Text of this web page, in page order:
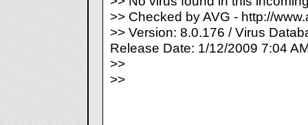
>> Checked by AVG - http://
>> Version: 8.0.176 / Virus
Release Date: 1/12/2009 7:04
>>
>>